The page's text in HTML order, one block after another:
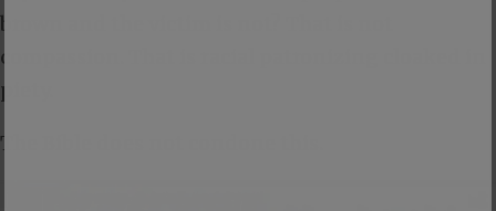
brown and the victim is not? That is not
compassion. That is racial patronizing cloaked in
piety.
The Bible does not condone this.